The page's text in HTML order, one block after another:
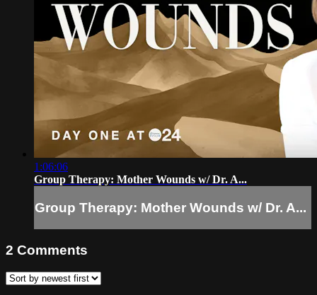
1:06:06
Group Therapy: Mother Wounds w/ Dr. A...
Group Therapy: Mother Wounds w/ Dr. A...
2 Comments